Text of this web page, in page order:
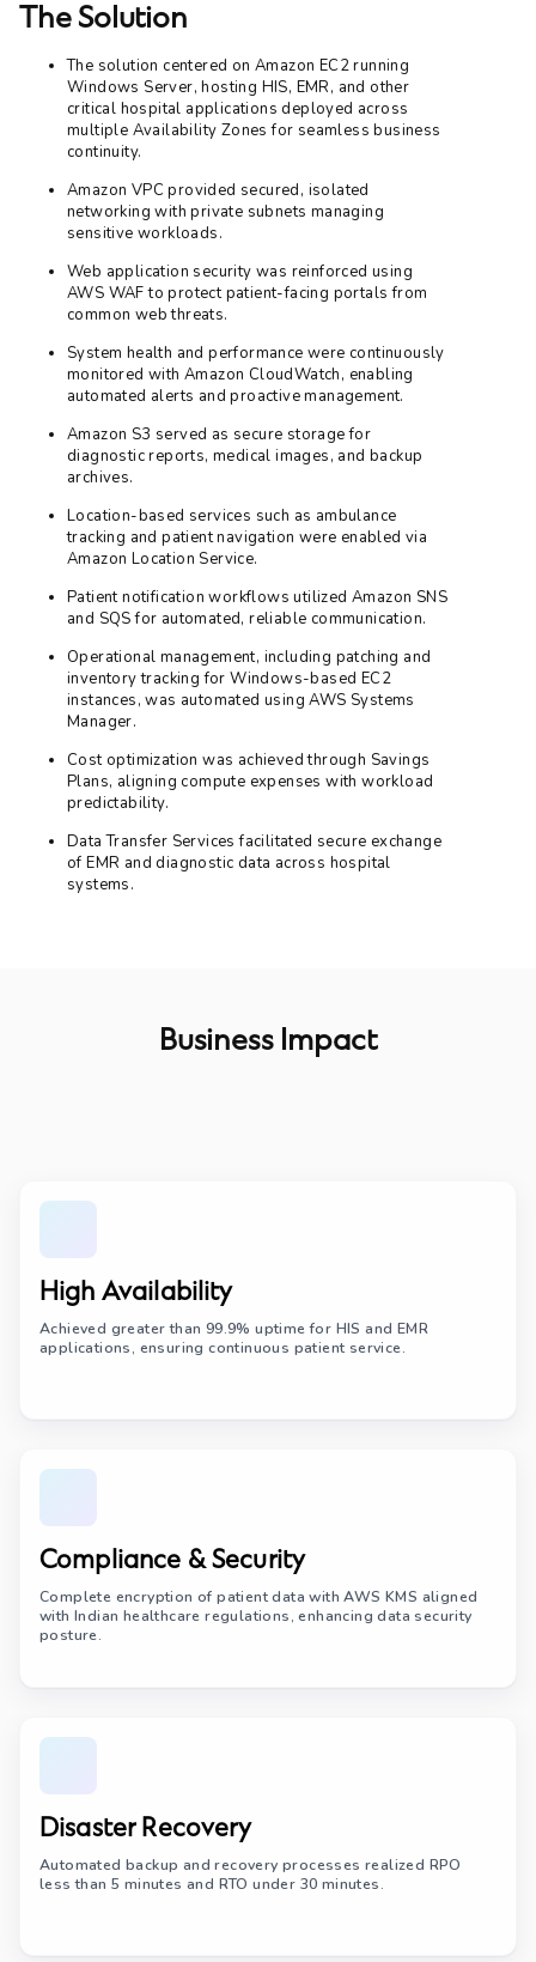
The Solution
The solution centered on Amazon EC2 running
Windows Server, hosting HIS, EMR, and other
critical hospital applications deployed across
multiple Availability Zones for seamless business
continuity.
Amazon VPC provided secured, isolated
networking with private subnets managing
sensitive workloads.
Web application security was reinforced using
AWS WAF to protect patient-facing portals from
common web threats.
System health and performance were continuously
monitored with Amazon CloudWatch, enabling
automated alerts and proactive management.
Amazon S3 served as secure storage for
diagnostic reports, medical images, and backup
archives.
Location-based services such as ambulance
tracking and patient navigation were enabled via
Amazon Location Service.
Patient notification workflows utilized Amazon SNS
and SQS for automated, reliable communication.
Operational management, including patching and
inventory tracking for Windows-based EC2
instances, was automated using AWS Systems
Manager.
Cost optimization was achieved through Savings
Plans, aligning compute expenses with workload
predictability.
Data Transfer Services facilitated secure exchange
of EMR and diagnostic data across hospital
systems.
Business Impact
High Availability
Achieved greater than 99.9% uptime for HIS and EMR
applications, ensuring continuous patient service.
Compliance & Security
Complete encryption of patient data with AWS KMS aligned
with Indian healthcare regulations, enhancing data security
posture.
Disaster Recovery
Automated backup and recovery processes realized RPO
less than 5 minutes and RTO under 30 minutes.